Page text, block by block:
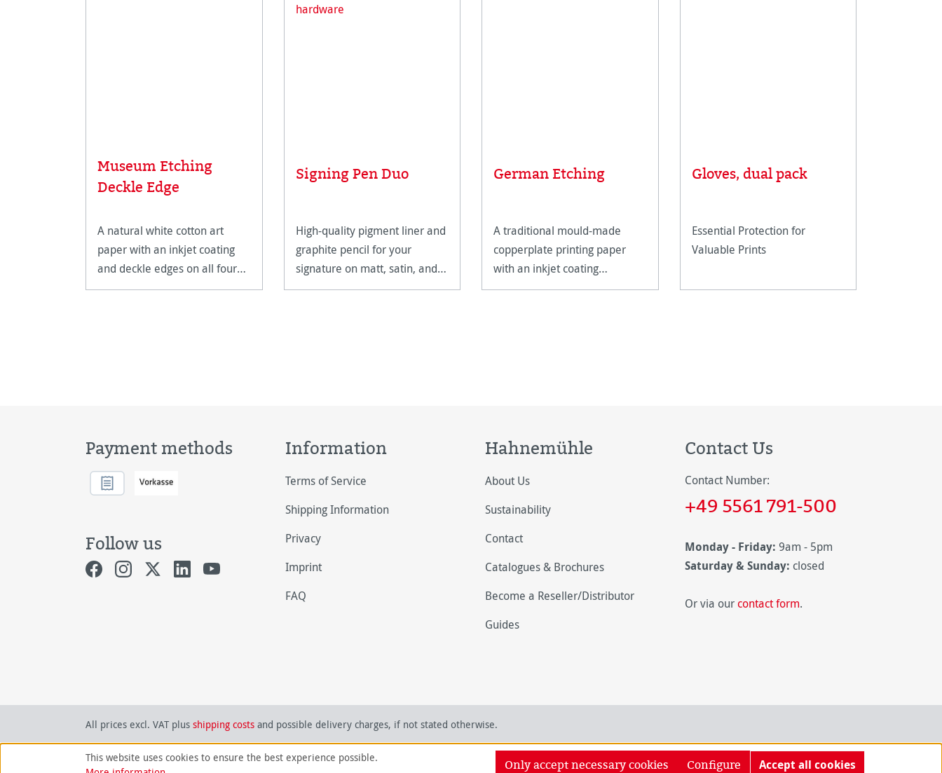
Museum Etching
Deckle Edge
A natural white cotton art
paper with an inkjet coating
and deckle edges on all four
sides.
Signing Pen Duo
High-quality pigment liner and
graphite pencil for your
signature on matt, satin, and
high-gloss paper surfaces.
German Etching
A traditional mould-made
copperplate printing paper
with an inkjet coating
especially for FineArt
Gloves, dual pack
Essential Protection for
Valuable Prints
Payment methods
Follow us
Information
Terms of Service
Shipping Information
Privacy
Imprint
FAQ
Hahnemühle
About Us
Sustainability
Contact
Catalogues & Brochures
Become a Reseller/Distributor
Guides
Contact Us
Contact Number:
+49 5561 791-500
Monday - Friday: 9am - 5pm
Saturday & Sunday: closed
Or via our contact form.
All prices excl. VAT plus shipping costs and possible delivery charges, if not stated otherwise.
This website uses cookies to ensure the best experience possible.
Only accept necessary cookies Configure Accept all cookies